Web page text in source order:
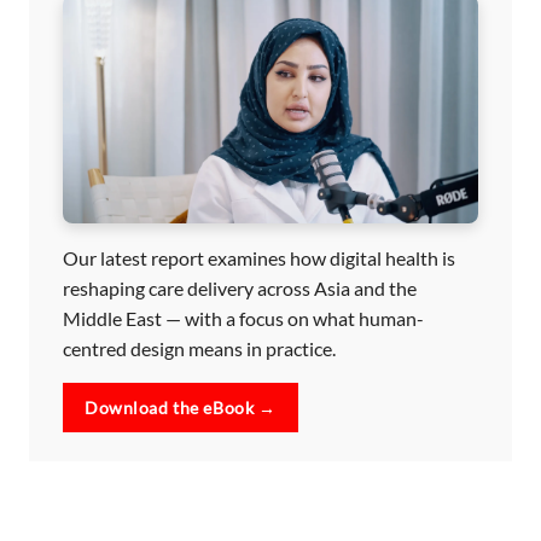
Our latest report examines how digital health is
reshaping care delivery across Asia and the
Middle East — with a focus on what human-
centred design means in practice.
Download the eBook →